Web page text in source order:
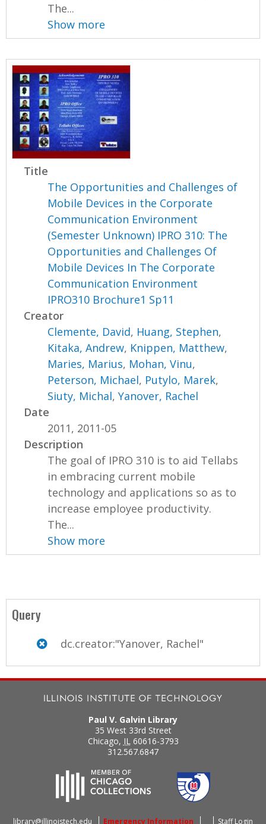
The...
Show more
Title
The Opportunities and Challenges of
Mobile Devices in the Corporate
Communication Environment
(Semester Unknown) IPRO 310: The
Opportunities and Challenges Of
Mobile Devices In The Corporate
Communication Environment
IPRO310 Brochure1 Sp11
Creator
Clemente, David, Huang, Stephen,
Kitaka, Andrew, Knippen, Matthew,
Maries, Marius, Mohan, Vinu,
Peterson, Michael, Putylo, Marek,
Siuty, Michal,Yanover, Rachel
Date
2011, 2011-05
Description
The goal of IPRO 310 is to aid Tellabs
in embracing current mobile
technology and applications so as to
increase employee productivity.
The...
Show more
Query
dc.creator:"Yanover, Rachel"
Paul V. Galvin Library
35 West 33rd Street
Chicago, IL 60616-3793
312.567.6847
library@illinoistech.edu Emergency Information Staff Login